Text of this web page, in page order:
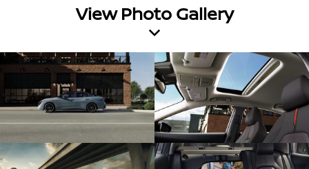
View Photo Gallery